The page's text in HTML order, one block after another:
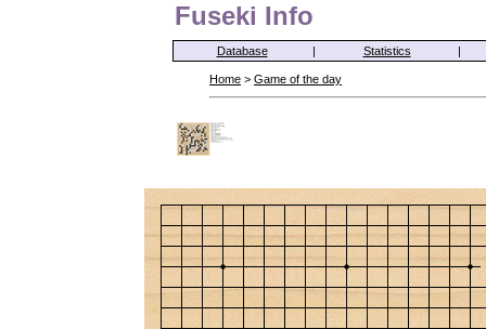
Fuseki Info
Database | Statistics |
Home > Game of the day